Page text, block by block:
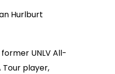
Hurlburt
UNLV All-
Tour player,